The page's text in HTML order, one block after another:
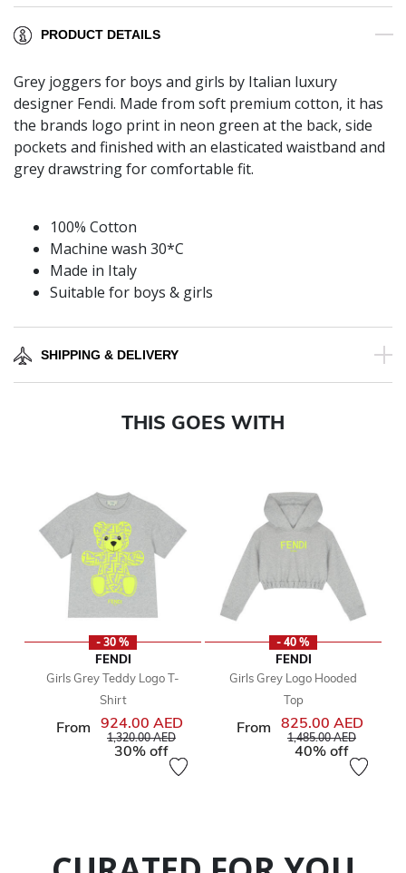
PRODUCT DETAILS
Grey joggers for boys and girls by Italian luxury
designer Fendi. Made from soft premium cotton, it has
the brands logo print in neon green at the back, side
pockets and finished with an elasticated waistband and
grey drawstring for comfortable fit.
100% Cotton
Machine wash 30*C
Made in Italy
Suitable for boys & girls
SHIPPING & DELIVERY
THIS GOES WITH
- 30 %
FENDI
Girls Grey Teddy Logo T-
Shirt
From 924.00 AED
Price reduced from
1,320.00 AEDto
30% off
- 40 %
FENDI
Girls Grey Logo Hooded
Top
From 825.00 AED
Price reduced from
1,485.00 AEDto
40% off